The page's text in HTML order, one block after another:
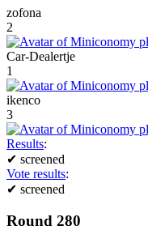
zofona
2
Car-Dealertje
1
ikenco
3
Results:
✔ screened
Vote results:
✔ screened
Round 280